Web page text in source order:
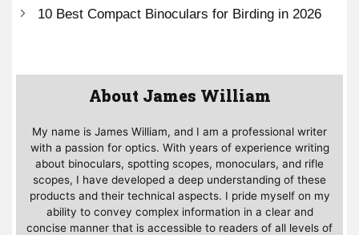
10 Best Compact Binoculars for Birding in 2026
About James William
My name is James William, and I am a professional writer
with a passion for optics. With years of experience writing
about binoculars, spotting scopes, monoculars, and rifle
scopes, I have developed a deep understanding of these
products and their technical aspects. I pride myself on my
ability to convey complex information in a clear and
concise manner that is accessible to readers of all levels of